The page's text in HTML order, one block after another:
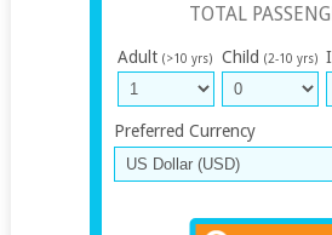
TOTAL
Adult (>10 yrs) Child (2-10 yrs)
Preferred Currency